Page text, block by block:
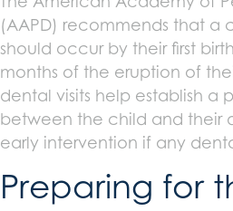
(AAPD) recommends that a
should occur by their first
months of the eruption of
dental visits help establish a
between the child and their
early intervention if any
Preparing for